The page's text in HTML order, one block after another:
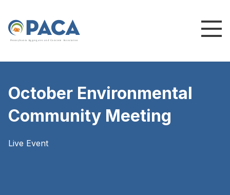
Pennsylvania Ag greg ates and Concrete Association
October Environmental
Community Meeting
Live Event